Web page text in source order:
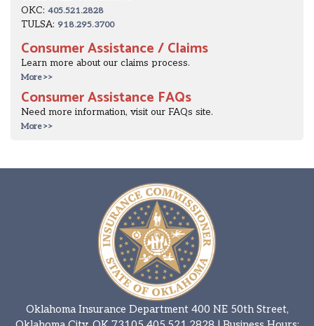
OKC: 405.521.2828
TULSA: 918.295.3700
Consumer Assistance / Claims
Learn more about our claims process.
More >>
Consumer Assistance FAQs
Need more information, visit our FAQs site.
More >>
Oklahoma Insurance Department 400 NE 50th Street,